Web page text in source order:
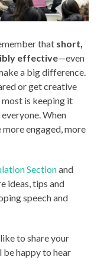
that short,
effective—even
a big difference.
or get creative
is keeping it
When
engaged, more
Sectionand
ideas, tips and
speech and
to share your
be happy to hear